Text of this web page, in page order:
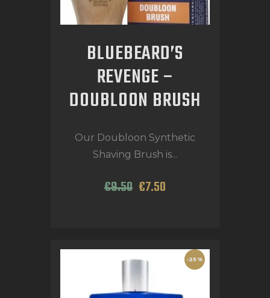
BLUEBEARD’S
REVENGE –
DOUBLOON BRUSH
Our Doubloon Synthetic
Shaving Brush is...
€9.50 €7.50
-25%